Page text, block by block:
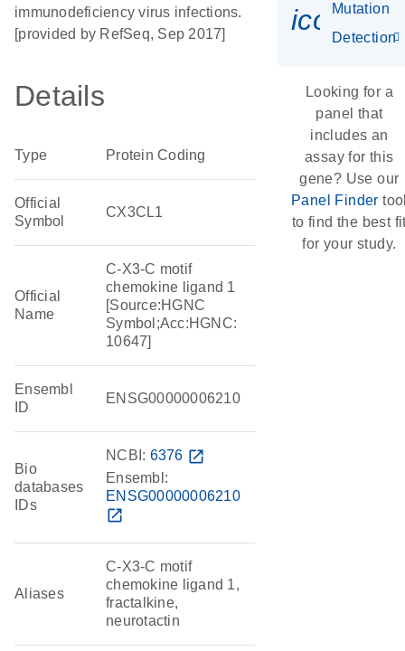
immunodeficiency virus infections.
[provided by RefSeq, Sep 2017]
Details
Type Protein Coding
Official
Symbol
CX3CL1
Official
Name
C-X3-C motif
chemokine ligand 1
[Source:HGNC
Symbol;Acc:HGNC:
10647]
Ensembl
ID
ENSG00000006210
Bio
databases
IDs
NCBI: 6376 open_in_new
Ensembl:
ENSG00000006210
open_in_new
Aliases
C-X3-C motif
chemokine ligand 1,
fractalkine,
neurotactin
Mutation
Detection
Looking for a
panel that
includes an
assay for this
gene? Use our
Panel Finder
to find the best
for your study.